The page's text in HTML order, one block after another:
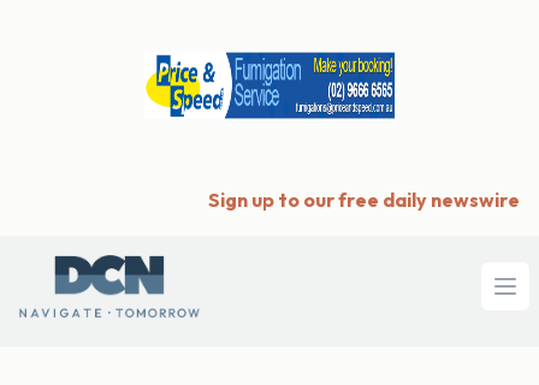
Sign up to our free daily newswire